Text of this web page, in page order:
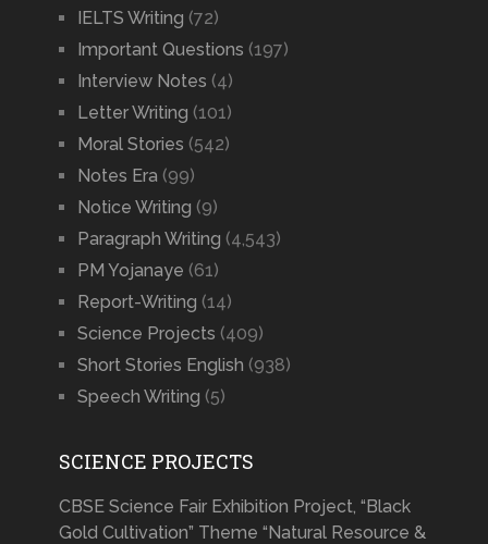
IELTS Writing (72)
Important Questions (197)
Interview Notes (4)
Letter Writing (101)
Moral Stories (542)
Notes Era (99)
Notice Writing (9)
Paragraph Writing (4,543)
PM Yojanaye (61)
Report-Writing (14)
Science Projects (409)
Short Stories English (938)
Speech Writing (5)
SCIENCE PROJECTS
CBSE Science Fair Exhibition Project, “Black
Gold Cultivation” Theme “Natural Resource &